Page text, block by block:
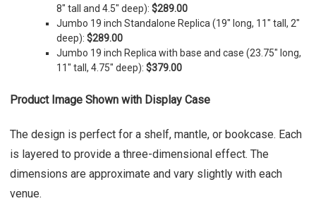
8" tall and 4.5" deep):$289.00
Jumbo 19 inch Standalone Replica (19" long, 11" tall, 2"
deep):$289.00
Jumbo 19 inch Replica with base and case (23.75" long,
11" tall, 4.75" deep):$379.00
Product Image Shown with Display Case
The design is perfect for a shelf, mantle, or bookcase. Each
is layered to provide a three-dimensional effect. The
dimensions are approximate and vary slightly with each
venue.